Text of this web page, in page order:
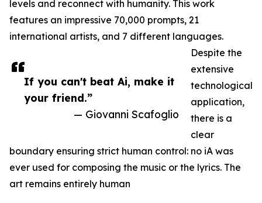
If you can't beat Ai, make it
your friend.”
— Giovanni Scafoglio
levels and reconnect with humanity. This work
features an impressive 70,000 prompts, 21
international artists, and 7 different languages.
Despite the
extensive
technological
application,
there is a
clear
boundary ensuring strict human control: no iA was
ever used for composing the music or the lyrics. The
art remains entirely human